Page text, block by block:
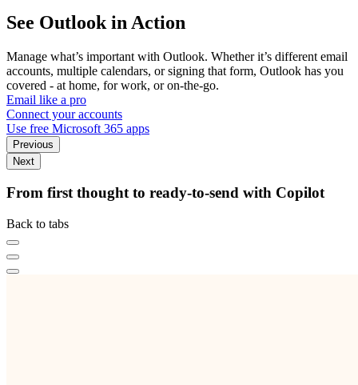
See Outlook in Action
Manage what’s important with Outlook. Whether it’s different email
accounts, multiple calendars, or signing that form, Outlook has you
covered - at home, for work, or on-the-go.
Email like a pro
Connect your accounts
Use free Microsoft 365 apps
Previous
Next
From first thought to ready-to-send with Copilot
Back to tabs